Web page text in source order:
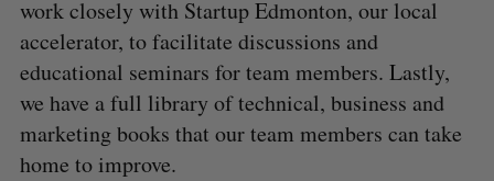
work closely with Startup Edmonton, our local
accelerator, to facilitate discussions and
educational seminars for team members. Lastly,
we have a full library of technical, business and
marketing books that our team members can take
home to improve.